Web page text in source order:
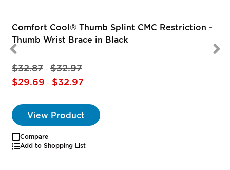
Comfort Cool® Thumb Splint CMC Restriction -
Thumb Wrist Brace in Black
$32.87 - $32.97
$29.69 - $32.97
View Product
Compare
Add to Shopping List